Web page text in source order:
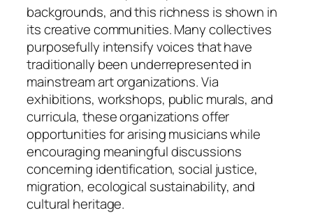
backgrounds, and this richness is shown in
its creative communities. Many collectives
purposefully intensify voices that have
traditionally been underrepresented in
mainstream art organizations. Via
exhibitions, workshops, public murals, and
curricula, these organizations offer
opportunities for arising musicians while
encouraging meaningful discussions
concerning identification, social justice,
migration, ecological sustainability, and
cultural heritage.